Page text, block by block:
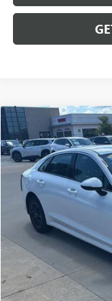
USED 2025KIA K5
Price Drop
VIN:KNAG24J76S5345998
37,415 mi
Retail Price:
Administrative Fee
Cable Dahmer Price
Compare Vehicle